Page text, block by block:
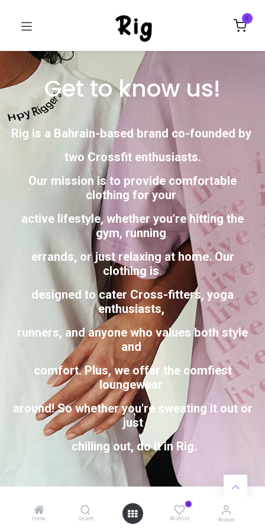
Home Search
0
Wishlist Account
0
Get to know us!
Rig is a Bahrain-based brand co-founded by
two Crossfit enthusiasts.
Our mission is to provide comfortable
clothing for your
active lifestyle, whether you're hitting the
gym, running
errands, or just relaxing at home. Our
clothing is
designed to cater Cross-fitters, yoga
enthusiasts,
runners, and anyone who values both style
and
comfort. Plus, we offer the comfiest
loungewear
around! So whether you're sweating it out or
just
chilling out, do it in Rig.